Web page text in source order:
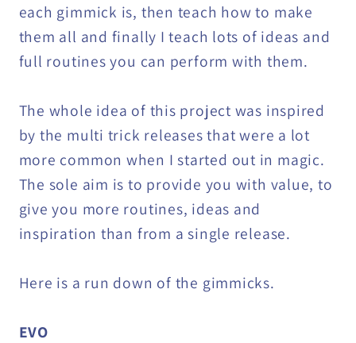
each gimmick is, then teach how to make
them all and finally I teach lots of ideas and
full routines you can perform with them.
The whole idea of this project was inspired
by the multi trick releases that were a lot
more common when I started out in magic.
The sole aim is to provide you with value, to
give you more routines, ideas and
inspiration than from a single release.
Here is a run down of the gimmicks.
EVO